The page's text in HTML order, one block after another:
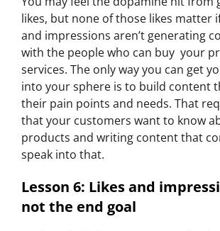
likes, but none of those likes matter
and impressions aren’t generating
with the people who can buy your
services. The only way you can get
into your sphere is to build content
their pain points and needs. That
that your customers want to know
products and writing content that
speak into that.
Lesson 6: Likes and
not the end goal​